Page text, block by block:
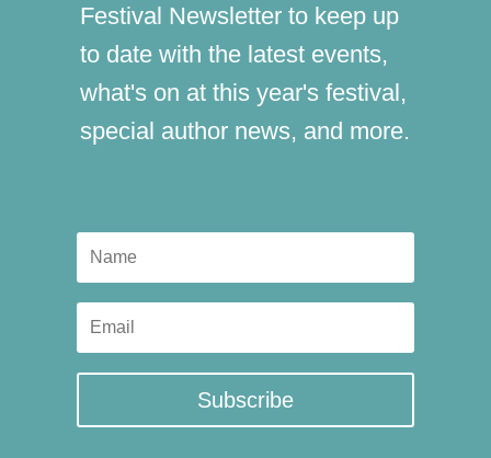
Festival Newsletter to keep up
to date with the latest events,
what's on at this year's festival,
special author news, and more.
Subscribe